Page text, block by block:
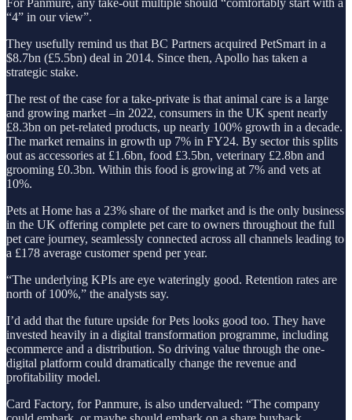
For Panmure, any take-out multiple should “comfortably start with a
“4” in our view”.
They usefully remind us that BC Partners acquired PetSmart in a
$8.7bn (£5.5bn) deal in 2014. Since then, Apollo has taken a
strategic stake.
The rest of the case for a take-private is that animal care is a large
and growing market –in 2022, consumers in the UK spent nearly
£8.3bn on pet-related products, up nearly 100% growth in a decade.
The market remains in growth up 7% in FY24. By sector this splits
out as accessories at £1.6bn, food £3.5bn, veterinary £2.8bn and
grooming £0.3bn. Within this food is growing at 7% and vets at
10%.
Pets at Home has a 23% share of the market and is the only business
in the UK offering complete pet care to owners throughout the full
pet care journey, seamlessly connected across all channels leading to
a £178 average customer spend per year.
“The underlying KPIs are eye wateringly good. Retention rates are
north of 100%,” the analysts say.
I’d add that the future upside for Pets looks good too. They have
invested heavily in a digital transformation programme, including
ecommerce and a distribution. So driving value through the one-
digital platform could dramatically change the revenue and
profitability model.
Card Factory, for Panmure, is also undervalued: “The company